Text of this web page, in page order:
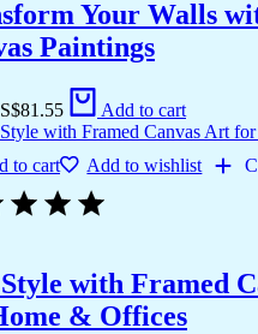
Your Walls
Paintings
81.55 Add to cart
to cart Add to wishlist
with Framed
& Offices